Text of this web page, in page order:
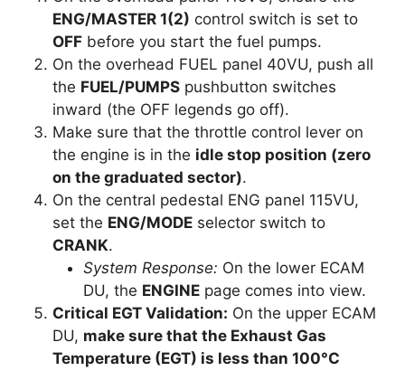
ENG/MASTER 1(2) control switch is set to
OFF before you start the fuel pumps.
On the overhead FUEL panel 40VU, push all
the FUEL/PUMPS pushbutton switches
inward (the OFF legends go off).
Make sure that the throttle control lever on
the engine is in the idle stop position (zero
on the graduated sector).
On the central pedestal ENG panel 115VU,
set the ENG/MODE selector switch to
CRANK.
System Response: On the lower ECAM
DU, the ENGINE page comes into view.
Critical EGT Validation: On the upper ECAM
DU, make sure that the Exhaust Gas
Temperature (EGT) is less than 100°C